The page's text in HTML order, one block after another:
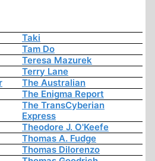
Taki
Tam Do
Teresa Mazurek
Terry Lane
The Australian
The Enigma Report
The TransCyberian
Express
Theodore J. O'Keefe
Thomas A. Fudge
Thomas Dilorenzo